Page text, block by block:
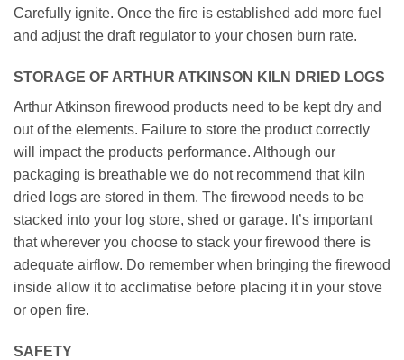
Carefully ignite. Once the fire is established add more fuel
and adjust the draft regulator to your chosen burn rate.
STORAGE OF ARTHUR ATKINSON KILN DRIED LOGS
Arthur Atkinson firewood products need to be kept dry and
out of the elements. Failure to store the product correctly
will impact the products performance. Although our
packaging is breathable we do not recommend that kiln
dried logs are stored in them. The firewood needs to be
stacked into your log store, shed or garage. It’s important
that wherever you choose to stack your firewood there is
adequate airflow. Do remember when bringing the firewood
inside allow it to acclimatise before placing it in your stove
or open fire.
SAFETY